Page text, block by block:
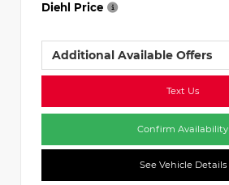
Diehl Price
Additional Available Offers
Text Us
Confirm Availability
See Vehicle Details